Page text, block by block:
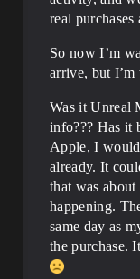
real purchases
So now I’m
arrive, but
Was it Unreal
info??? Has it
Apple, I
already. It
that was
happening.
same day as
the purchase.